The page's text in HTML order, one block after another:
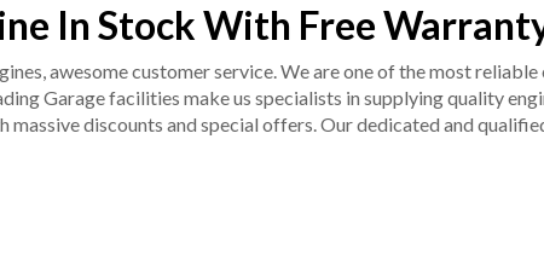
In Stock With Free
awesome customer service. We are one of the most
Garage facilities make us specialists in supplying quality
discounts and special offers. Our dedicated and